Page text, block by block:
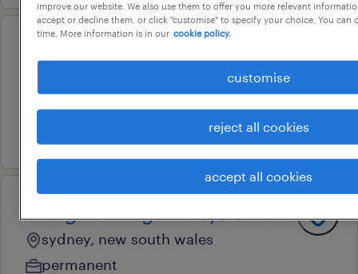
contract
ai engineer - agentic systems
sydney, new south wales
permanent
improve our website. We also use them to offer you more relevant
accept or decline them, or click "customise" to specify your choice. You can
time. More information is in our cookie policy.
customise
reject all cookies
accept all cookies